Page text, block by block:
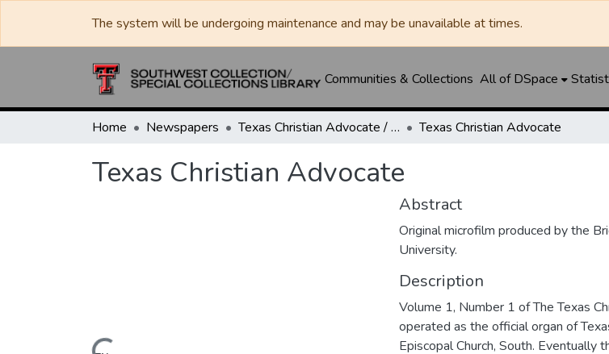
The system will be undergoing maintenance and may be unavailable at times.
Communities & Collections All of DSpace
Home Newspapers Texas Christian Advocate / Texas Wesleyan Banner Texas Christian Advocate
Texas Christian Advocate
Abstract
Original microfilm produced by the
University.
Description
Volume 1, Number 1 of The Texas
operated as the official organ of
Episcopal Church, South. Eventually